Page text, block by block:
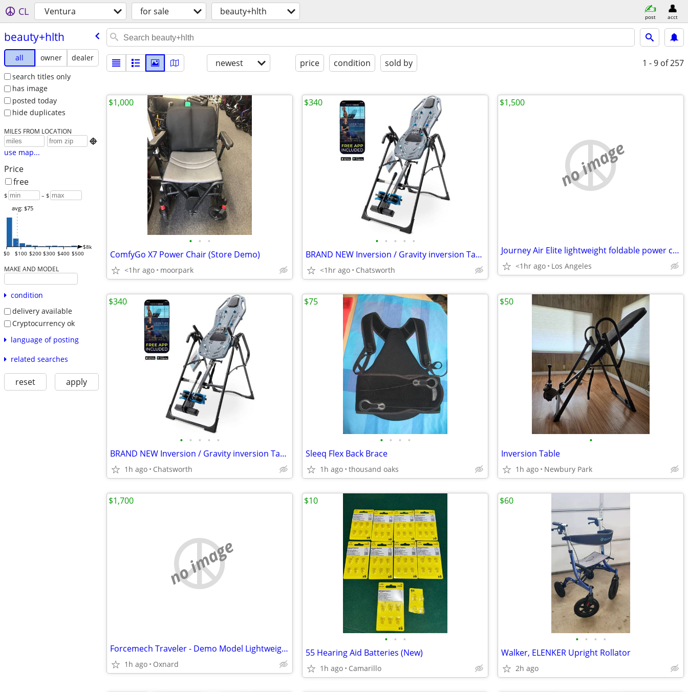
CL Ventura for sale beauty+hlth post acct
beauty+hlth
all owner
dealer
search titles only
has image
posted today
hide duplicates
MILES FROM LOCATION

use map...
Price
free
$ – $
$0 $100 $200 $300 $400 $500
$8k
avg: $75
MAKE AND MODEL
condition
delivery available
Cryptocurrency ok
language of posting
related searches
reset apply
newest price condition sold by 1 - 9 of 257
• • •
ComfyGo X7 Power Chair (Store Demo)
<1hr ago moorpark
$1,000
• • • • •
BRAND NEW Inversion / Gravity inversion Table, Teeter X3 - Cost $475
<1hr ago Chatsworth
$340
no image
Journey Air Elite lightweight foldable power chair
<1hr ago Los Angeles
$1,500
• • • • •
BRAND NEW Inversion / Gravity inversion Table, Teeter X3 - Cost $475
1h ago Chatsworth
$340
• • • •
Sleeq Flex Back Brace
1h ago thousand oaks
$75
•
Inversion Table
1h ago Newbury Park
$50
no image
Forcemech Traveler - Demo Model Lightweight Foldable Scooter
1h ago Oxnard
$1,700
• • •
55 Hearing Aid Batteries (New)
1h ago Camarillo
$10
• • • •
Walker, ELENKER Upright Rollator
2h ago
$60